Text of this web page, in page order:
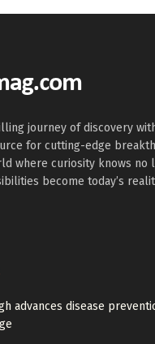
journey of discovery
for cutting-edge
where curiosity knows no
become today’s
advances disease